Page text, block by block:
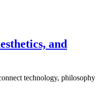
and
technology, philosophy